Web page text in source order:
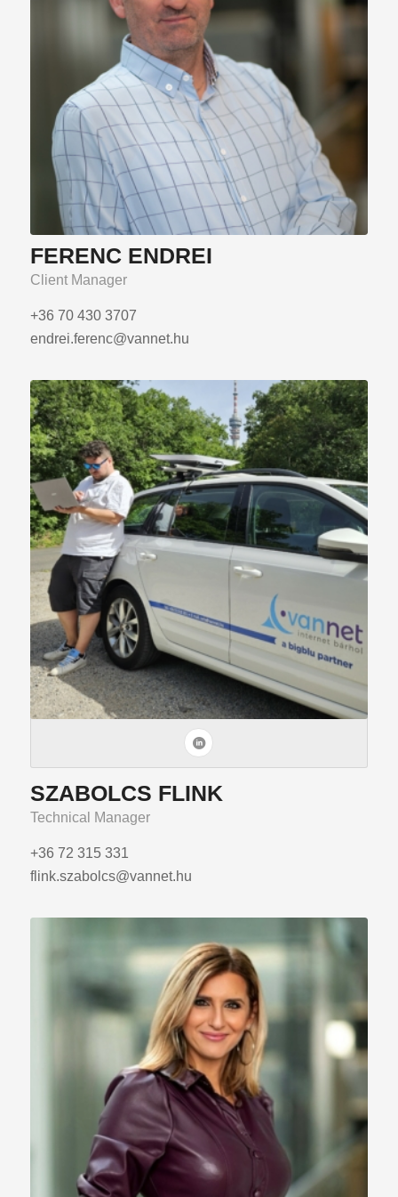
FERENC ENDREI
Client Manager
+36 70 430 3707
endrei.ferenc@vannet.hu
SZABOLCS FLINK
Technical Manager
+36 72 315 331
flink.szabolcs@vannet.hu